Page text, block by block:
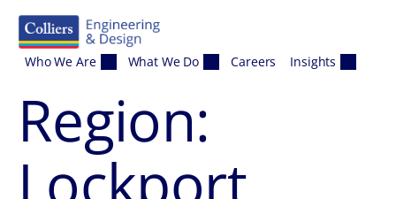
Who We Are What We Do Careers Insights
Region:
Lockport